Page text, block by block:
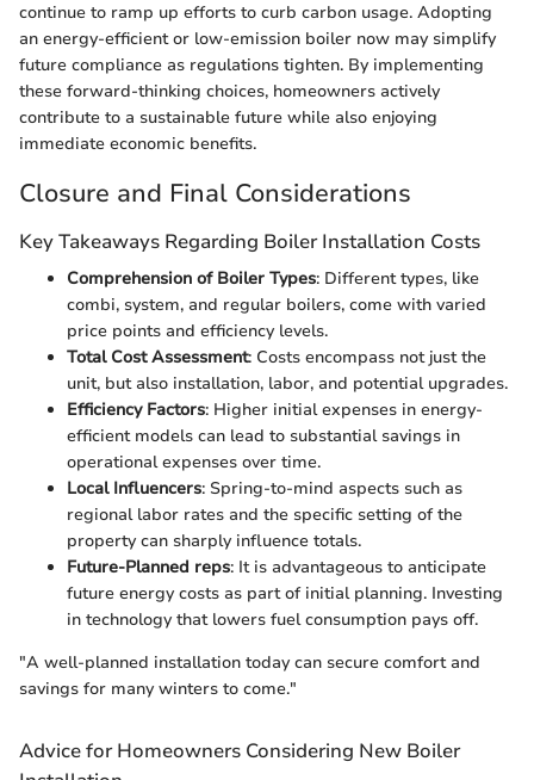
continue to ramp up efforts to curb carbon usage. Adopting
an energy-efficient or low-emission boiler now may simplify
future compliance as regulations tighten. By implementing
these forward-thinking choices, homeowners actively
contribute to a sustainable future while also enjoying
immediate economic benefits.
Closure and Final Considerations
Key Takeaways Regarding Boiler Installation Costs
Comprehension of Boiler Types: Different types, like
combi, system, and regular boilers, come with varied
price points and efficiency levels.
Total Cost Assessment: Costs encompass not just the
unit, but also installation, labor, and potential upgrades.
Efficiency Factors: Higher initial expenses in energy-
efficient models can lead to substantial savings in
operational expenses over time.
Local Influencers: Spring-to-mind aspects such as
regional labor rates and the specific setting of the
property can sharply influence totals.
Future-Planned reps: It is advantageous to anticipate
future energy costs as part of initial planning. Investing
in technology that lowers fuel consumption pays off.
"A well-planned installation today can secure comfort and
savings for many winters to come."
Advice for Homeowners Considering New Boiler